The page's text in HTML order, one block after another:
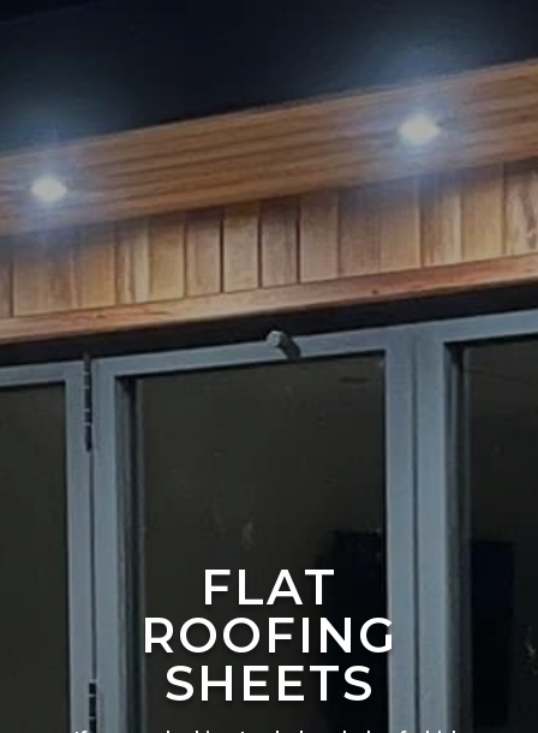
FLAT
ROOFING
SHEETS